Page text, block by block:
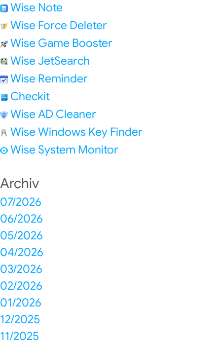
Wise Note
Wise Force Deleter
Wise Game Booster
Wise JetSearch
Wise Reminder
Checkit
Wise AD Cleaner
Wise Windows Key Finder
Wise System Monitor
Archiv
07/2026
06/2026
05/2026
04/2026
03/2026
02/2026
01/2026
12/2025
11/2025